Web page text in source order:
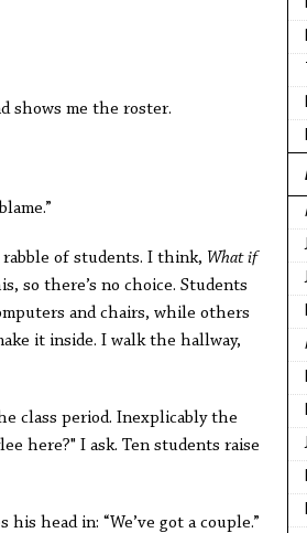
shows me the roster.
of students. I think, What if
so there’s no choice. Students
and chairs, while others
it inside. I walk the hallway,
class period. Inexplicably the
here?" I ask. Ten students raise
head in: “We’ve got a couple.”